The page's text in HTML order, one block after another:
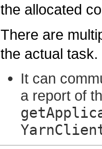
the allocated
There are
the actual task.
It can
a report of